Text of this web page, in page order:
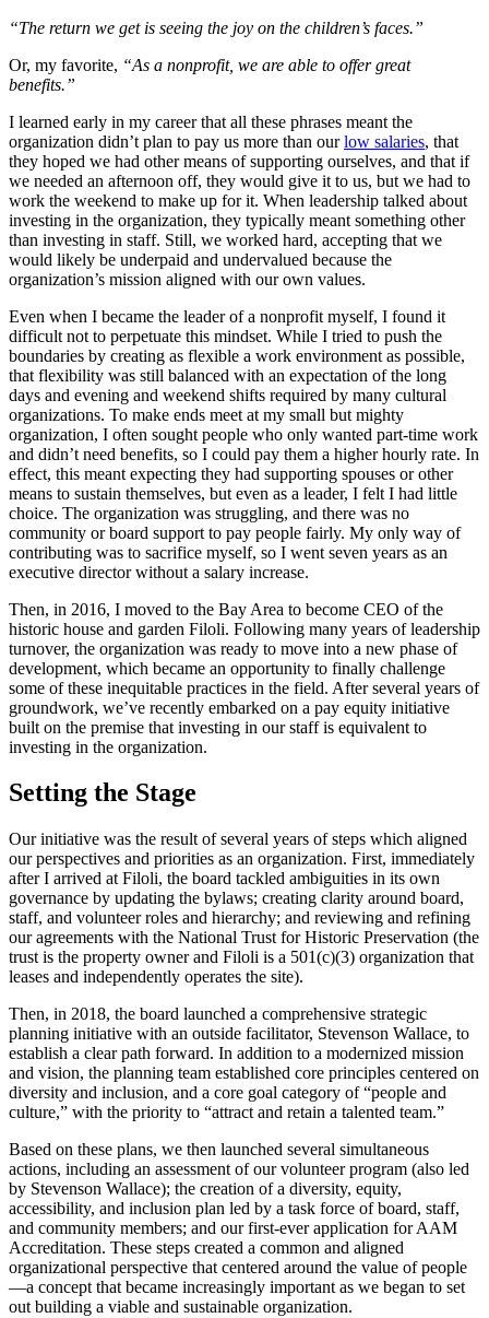
“The return we get is seeing the joy on the children’s faces.”
Or, my favorite, “As a nonprofit, we are able to offer great
benefits.”
I learned early in my career that all these phrases meant the
organization didn’t plan to pay us more than ourlow salaries, that
they hoped we had other means of supporting ourselves, and that if
we needed an afternoon off, they would give it to us, but we had to
work the weekend to make up for it. When leadership talked about
investing in the organization, they typically meant something other
than investing in staff. Still, we worked hard, accepting that we
would likely be underpaid and undervalued because the
organization’s mission aligned with our own values.
Even when I became the leader of a nonprofit myself, I found it
difficult not to perpetuate this mindset. While I tried to push the
boundaries by creating as flexible a work environment as possible,
that flexibility was still balanced with an expectation of the long
days and evening and weekend shifts required by many cultural
organizations. To make ends meet at my small but mighty
organization, I often sought people who only wanted part-time work
and didn’t need benefits, so I could pay them a higher hourly rate. In
effect, this meant expecting they had supporting spouses or other
means to sustain themselves, but even as a leader, I felt I had little
choice. The organization was struggling, and there was no
community or board support to pay people fairly. My only way of
contributing was to sacrifice myself, so I went seven years as an
executive director without a salary increase.
Then, in 2016, I moved to the Bay Area to become CEO of the
historic house and garden Filoli. Following many years of leadership
turnover, the organization was ready to move into a new phase of
development, which became an opportunity to finally challenge
some of these inequitable practices in the field. After several years of
groundwork, we’ve recently embarked on a pay equity initiative
built on the premise that investing in our staff is equivalent to
investing in the organization.
Setting the Stage
Our initiative was the result of several years of steps which aligned
our perspectives and priorities as an organization. First, immediately
after I arrived at Filoli, the board tackled ambiguities in its own
governance by updating the bylaws; creating clarity around board,
staff, and volunteer roles and hierarchy; and reviewing and refining
our agreements with the National Trust for Historic Preservation (the
trust is the property owner and Filoli is a 501(c)(3) organization that
leases and independently operates the site).
Then, in 2018, the board launched a comprehensive strategic
planning initiative with an outside facilitator, Stevenson Wallace, to
establish a clear path forward. In addition to a modernized mission
and vision, the planning team established core principles centered on
diversity and inclusion, and a core goal category of “people and
culture,” with the priority to “attract and retain a talented team.”
Based on these plans, we then launched several simultaneous
actions, including an assessment of our volunteer program (also led
by Stevenson Wallace); the creation of a diversity, equity,
accessibility, and inclusion plan led by a task force of board, staff,
and community members; and our first-ever application for AAM
Accreditation. These steps created a common and aligned
organizational perspective that centered around the value of people
—a concept that became increasingly important as we began to set
out building a viable and sustainable organization.